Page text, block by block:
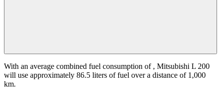
With an average combined fuel consumption of , Mitsubishi L 200
will use approximately 86.5 liters of fuel over a distance of 1,000
km.